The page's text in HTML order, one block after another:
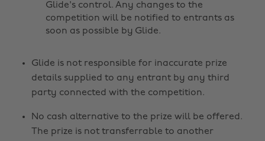
Glide's control. Any changes to the
competition will be notified to entrants as
soon as possible by Glide.
Glide is not responsible for inaccurate prize
details supplied to any entrant by any third
party connected with the competition.
No cash alternative to the prize will be offered.
The prize is not transferrable to another